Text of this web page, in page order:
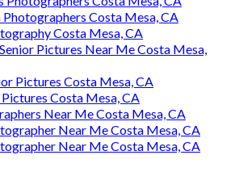
Costa Mesa, CA
Costa Mesa, CA
Pictures Near Me Costa Mesa,
Pictures Costa Mesa, CA
Costa Mesa, CA
Near Me Costa Mesa, CA
Near Me Costa Mesa, CA
Near Me Costa Mesa, CA